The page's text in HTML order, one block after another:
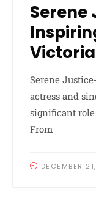
Serene
Victoria
Serene
actress and
significant role
From
DECEMBER